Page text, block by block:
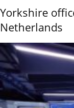
Yorkshire
Netherlands